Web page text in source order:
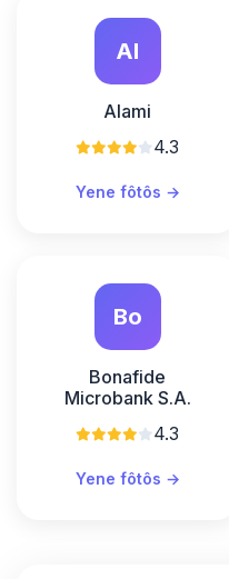
Al
Alami
4.3
Yene fôtôs →
Bo
Bonafide
Microbank S.A.
4.3
Yene fôtôs →